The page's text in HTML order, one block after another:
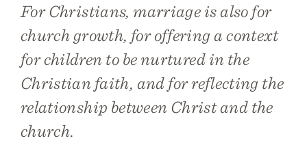
For Christians, marriage is also for
church growth, for offering a context
for children to be nurtured in the
Christian faith, and for reflecting the
relationship between Christ and the
church.